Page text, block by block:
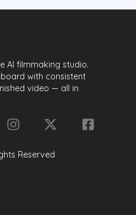
AI filmmaking studio.
with consistent
video — all in
Reserved